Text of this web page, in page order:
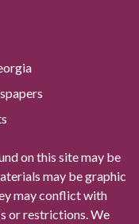
on this site may be
may be graphic
may conflict with
or restrictions. We